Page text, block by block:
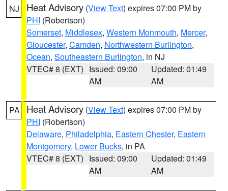
NJ Heat Advisory (View Text) expires 07:00 PM by
PHI (Robertson)
Somerset, Middlesex, Western Monmouth, Mercer,
Gloucester, Camden, Northwestern Burlington,
Ocean, Southeastern Burlington, in NJ
VTEC# 8 (EXT) Issued: 09:00
AM
Updated: 01:49
AM
PA Heat Advisory (View Text) expires 07:00 PM by
PHI (Robertson)
Delaware, Philadelphia, Eastern Chester, Eastern
Montgomery, Lower Bucks, in PA
VTEC# 8 (EXT) Issued: 09:00
AM
Updated: 01:49
AM